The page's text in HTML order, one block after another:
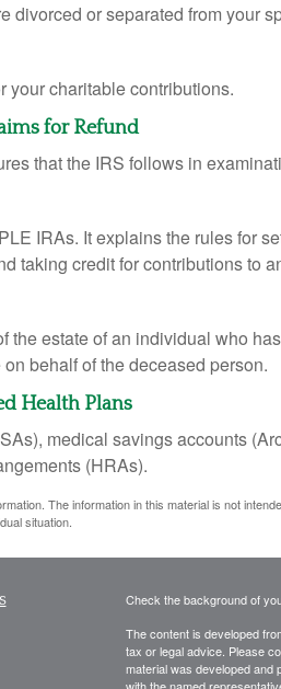
divorced or separated from your
your charitable contributions.
for Refund
that the IRS follows in
IRAs. It explains the rules for
taking credit for contributions to
estate of an individual who
behalf of the deceased person.
Health Plans
medical savings accounts
(HRAs).
The information in this material is not
situation.
Check the background of
The content is developed
tax or legal advice. Please
material was developed and